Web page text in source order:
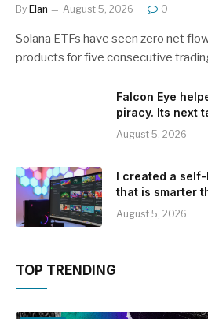
By Elan August 5, 2026 0
Solana ETFs have seen zero net
products for five consecutive
Falcon Eye
piracy. Its next
August 5, 2026
I created a
that is smarter
August 5, 2026
TOP TRENDING